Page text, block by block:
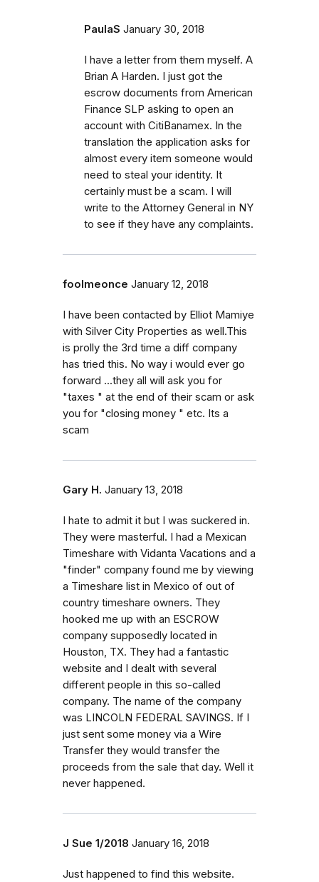
PaulaS January 30, 2018
I have a letter from them myself. A
Brian A Harden. I just got the
escrow documents from American
Finance SLP asking to open an
account with CitiBanamex. In the
translation the application asks for
almost every item someone would
need to steal your identity. It
certainly must be a scam. I will
write to the Attorney General in NY
to see if they have any complaints.
foolmeonce January 12, 2018
I have been contacted by Elliot Mamiye
with Silver City Properties as well.This
is prolly the 3rd time a diff company
has tried this. No way i would ever go
forward ...they all will ask you for
"taxes " at the end of their scam or ask
you for "closing money " etc. Its a
scam
Gary H. January 13, 2018
I hate to admit it but I was suckered in.
They were masterful. I had a Mexican
Timeshare with Vidanta Vacations and a
"finder" company found me by viewing
a Timeshare list in Mexico of out of
country timeshare owners. They
hooked me up with an ESCROW
company supposedly located in
Houston, TX. They had a fantastic
website and I dealt with several
different people in this so-called
company. The name of the company
was LINCOLN FEDERAL SAVINGS. If I
just sent some money via a Wire
Transfer they would transfer the
proceeds from the sale that day. Well it
never happened.
J Sue 1/2018 January 16, 2018
Just happened to find this website.